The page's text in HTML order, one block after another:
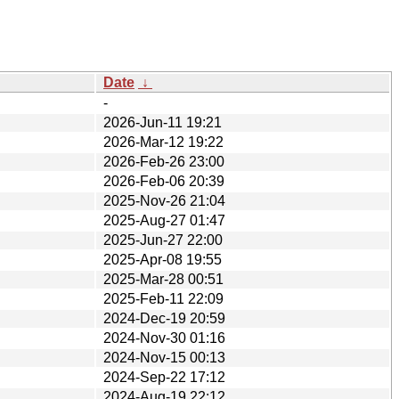
Date ↓
-
2026-Jun-11 19:21
2026-Mar-12 19:22
2026-Feb-26 23:00
2026-Feb-06 20:39
2025-Nov-26 21:04
2025-Aug-27 01:47
2025-Jun-27 22:00
2025-Apr-08 19:55
2025-Mar-28 00:51
2025-Feb-11 22:09
2024-Dec-19 20:59
2024-Nov-30 01:16
2024-Nov-15 00:13
2024-Sep-22 17:12